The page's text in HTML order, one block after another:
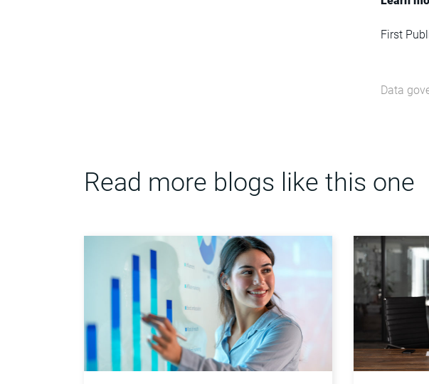
First
Data
Read more blogs like this one